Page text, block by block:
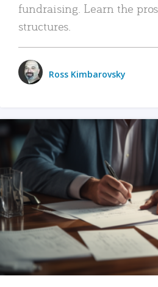
fundraising. Learn the
structures.
Ross Kimbarovsky